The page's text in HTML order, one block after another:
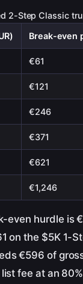
2-Step Classic
Break-even
€61
€121
€246
€371
€621
€1,246
even hurdle is
on the $5K 1-
€596 of
fee at an